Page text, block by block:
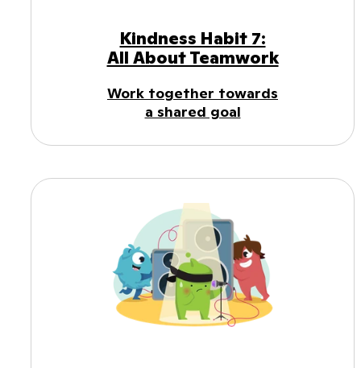
Kindness Habit 7:
All About Teamwork
Work together towards
a shared goal